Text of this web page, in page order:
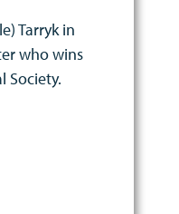
Tarryk in
who wins
Society.